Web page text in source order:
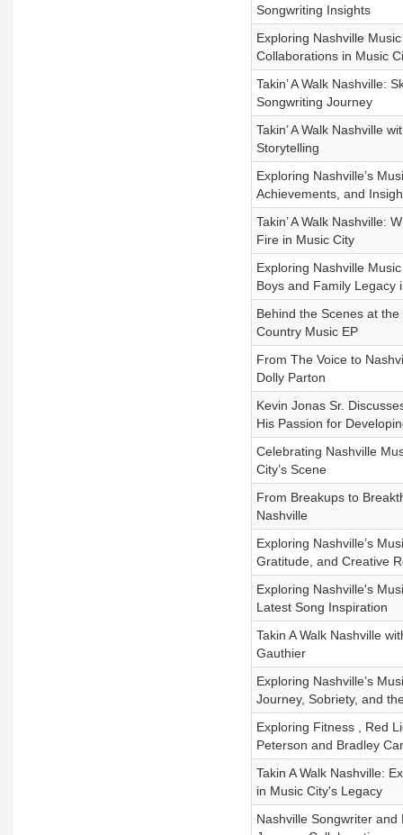
Songwriting Insights
Exploring Nashville
Collaborations in Music
Takin’ A Walk Nashville:
Songwriting Journey
Takin’ A Walk Nashville
Storytelling
Exploring Nashville’s
Achievements, and
Takin’ A Walk Nashville:
Fire in Music City
Exploring Nashville
Boys and Family Legacy
Behind the Scenes at
Country Music EP
From The Voice to
Dolly Parton
Kevin Jonas Sr.
His Passion for
Celebrating Nashville
City’s Scene
From Breakups to
Nashville
Exploring Nashville’s
Gratitude, and Creative
Exploring Nashville's
Latest Song Inspiration
Takin A Walk Nashville
Gauthier
Exploring Nashville’s
Journey, Sobriety, and
Exploring Fitness , Red
Peterson and Bradley
Takin A Walk Nashville:
in Music City's Legacy
Nashville Songwriter and